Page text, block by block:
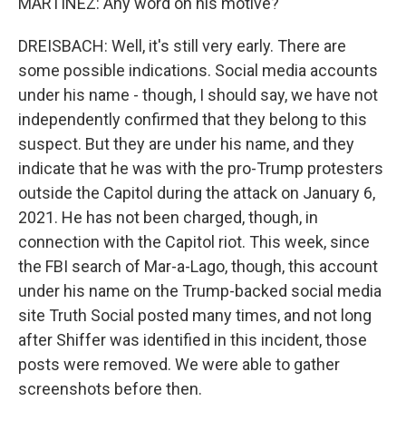
DREISBACH: Well, it's still very early. There are
some possible indications. Social media accounts
under his name - though, I should say, we have not
independently confirmed that they belong to this
suspect. But they are under his name, and they
indicate that he was with the pro-Trump protesters
outside the Capitol during the attack on January 6,
2021. He has not been charged, though, in
connection with the Capitol riot. This week, since
the FBI search of Mar-a-Lago, though, this account
under his name on the Trump-backed social media
site Truth Social posted many times, and not long
after Shiffer was identified in this incident, those
posts were removed. We were able to gather
screenshots before then.